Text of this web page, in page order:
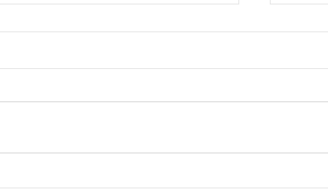
Your Father’s